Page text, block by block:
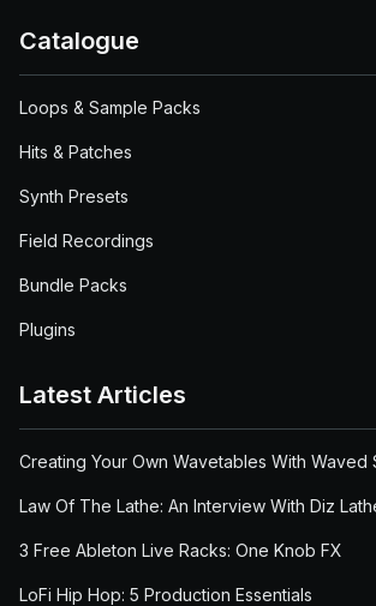
Catalogue
Loops & Sample Packs
Hits & Patches
Synth Presets
Field Recordings
Bundle Packs
Plugins
Latest Articles
Creating Your Own Wavetables With Waved
Law Of The Lathe: An Interview With Diz
3 Free Ableton Live Racks: One Knob FX
LoFi Hip Hop: 5 Production Essentials